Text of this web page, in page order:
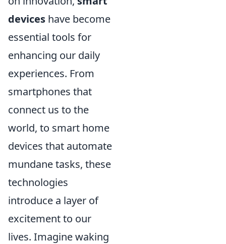
devices have become
essential tools for
enhancing our daily
experiences. From
smartphones that
connect us to the
world, to smart home
devices that automate
mundane tasks, these
technologies
introduce a layer of
excitement to our
lives. Imagine waking